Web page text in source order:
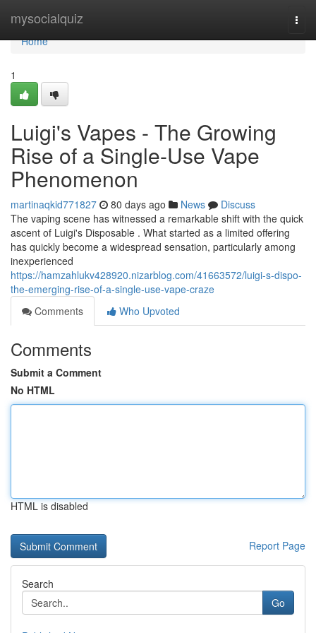
mysocialquiz
Home
Home
1
Luigi's Vapes - The Growing
Rise of a Single-Use Vape
Phenomenon
martinaqkid771827 80 days ago News
Discuss
The vaping scene has witnessed a remarkable shift with the quick
ascent of Luigi's Disposable . What started as a limited offering
has quickly become a widespread sensation, particularly among
inexperienced
https://hamzahlukv428920.nizarblog.com/41663572/luigi-s-dispo-
the-emerging-rise-of-a-single-use-vape-craze
Comments
Who Upvoted
Comments
Submit a Comment
No HTML
HTML is disabled
Report Page
Search
Go